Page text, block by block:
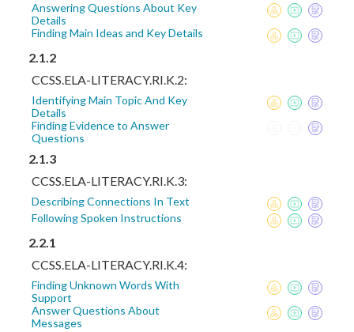
Answering Questions About Key
Details
Finding Main Ideas and Key Details
2.1.2
CCSS.ELA-LITERACY.RI.K.2:
Identifying Main Topic And Key
Details
Finding Evidence to Answer
Questions
2.1.3
CCSS.ELA-LITERACY.RI.K.3:
Describing Connections In Text
Following Spoken Instructions
2.2.1
CCSS.ELA-LITERACY.RI.K.4:
Finding Unknown Words With
Support
Answer Questions About
Messages